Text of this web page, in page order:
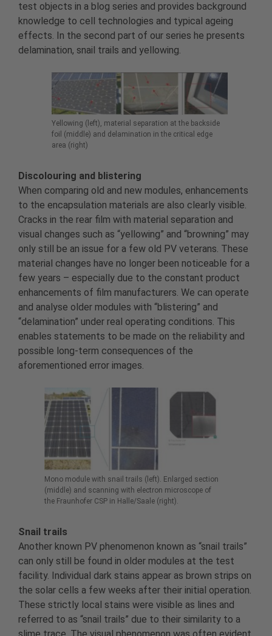
test objects in a blog series and provides background
knowledge to cell technologies and typical ageing
effects. In the second part of our series he presents
delamination, snail trails and yellowing.
Yellowing (left), material separation at the backside
foil (middle) and delamination in the critical edge
area (right)
Discolouring and blistering
When comparing old and new modules, enhancements
to the encapsulation materials are also clearly visible.
Cracks in the rear film with material separation and
visual changes such as “yellowing” and “browning” may
only still be an issue for a few old PV veterans. These
material changes have no longer been noticeable for a
few years – especially due to the constant product
enhancements of film manufacturers. We can operate
and analyse older modules with “blistering” and
“delamination” under real operating conditions. This
enables statements to be made on the reliability and
possible long-term consequences of the
aforementioned error images.
Mono module with snail trails (left). Enlarged section
(middle) and scanning with electron microscope of
the Fraunhofer CSP in Halle/Saale (right).
Snail trails
Another known PV phenomenon known as “snail trails”
can only still be found in older modules at the test
facility. Individual dark stains appear as brown strips on
the solar cells a few weeks after their initial operation.
These strictly local stains were visible as lines and
referred to as “snail trails” due to their similarity to a